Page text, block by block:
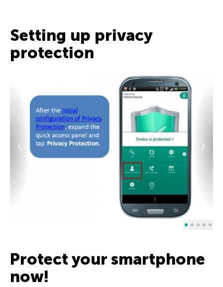
Setting up privacy
protection
Protect your smartphone
now!